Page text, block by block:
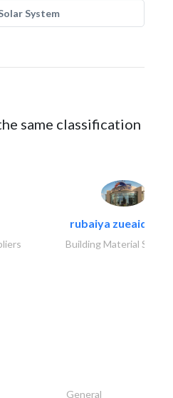
System
same classification
rubaiya zueaid
Building Material
General